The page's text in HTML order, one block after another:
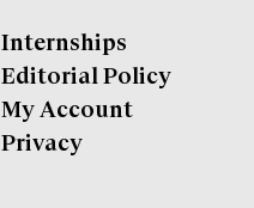
Internships
Editorial Policy
My Account
Privacy